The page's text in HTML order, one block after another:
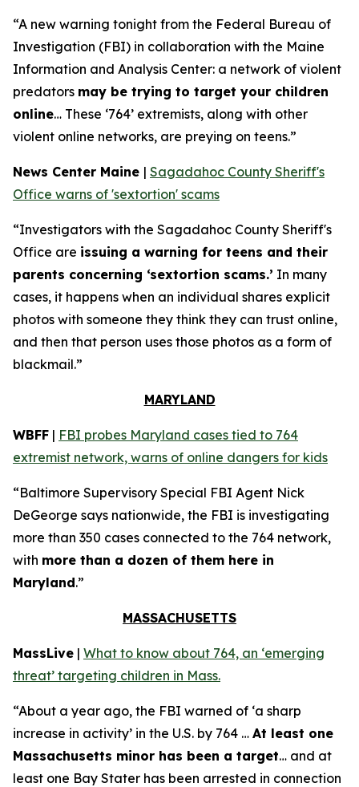
“A new warning tonight from the Federal Bureau of
Investigation (FBI) in collaboration with the Maine
Information and Analysis Center: a network of violent
predators may be trying to target your children
online… These ‘764’ extremists, along with other
violent online networks, are preying on teens.”
News Center Maine | Sagadahoc County Sheriff's
Office warns of 'sextortion' scams
“Investigators with the Sagadahoc County Sheriff's
Office are issuing a warning for teens and their
parents concerning ‘sextortion scams.’ In many
cases, it happens when an individual shares explicit
photos with someone they think they can trust online,
and then that person uses those photos as a form of
blackmail.”
MARYLAND
WBFF | FBI probes Maryland cases tied to 764
extremist network, warns of online dangers for kids
“Baltimore Supervisory Special FBI Agent Nick
DeGeorge says nationwide, the FBI is investigating
more than 350 cases connected to the 764 network,
with more than a dozen of them here in
Maryland.”
MASSACHUSETTS
MassLive | What to know about 764, an ‘emerging
threat’ targeting children in Mass.
“About a year ago, the FBI warned of ‘a sharp
increase in activity’ in the U.S. by 764 … At least one
Massachusetts minor has been a target… and at
least one Bay Stater has been arrested in connection